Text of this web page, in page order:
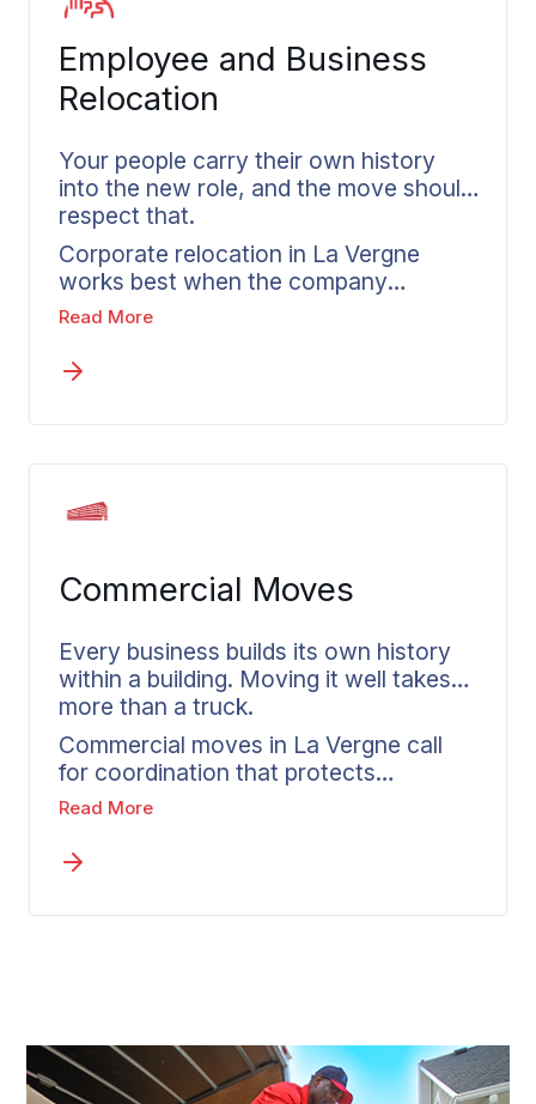
rushing past it.
Employee and Business
Relocation
Your people carry their own history
into the new role, and the move should
respect that.
Corporate relocation in La Vergne
works best when the company
managing it treats each employee’s
coordinates directly with HR teams,
and gives every relocating employee a
call through delivery. The household of
someone who has spent years in a
home receives the same careful
family’s move.
Read More
Commercial Moves
Every business builds its own history
within a building. Moving it well takes
more than a truck.
Commercial moves in La Vergne call
for coordination that protects
equipment, keeps inventory accounted
how the company runs. Wheaton
where the care has to be greatest, and
the way.
Read More